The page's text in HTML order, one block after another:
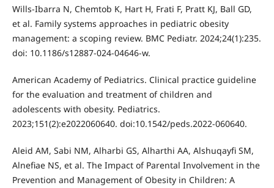
Wills-Ibarra N, Chemtob K, Hart H, Frati F, Pratt KJ, Ball GD,
et al. Family systems approaches in pediatric obesity
management: a scoping review. BMC Pediatr. 2024;24(1):235.
doi: 10.1186/s12887-024-04646-w.
American Academy of Pediatrics. Clinical practice guideline
for the evaluation and treatment of children and
adolescents with obesity. Pediatrics.
2023;151(2):e2022060640. doi:10.1542/peds.2022-060640.
Aleid AM, Sabi NM, Alharbi GS, Alharthi AA, Alshuqayfi SM,
Alnefiae NS, et al. The Impact of Parental Involvement in the
Prevention and Management of Obesity in Children: A